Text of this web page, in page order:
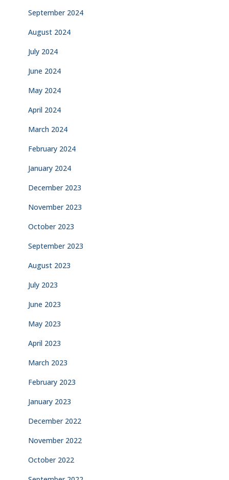
September 2024
August 2024
July 2024
June 2024
May 2024
April 2024
March 2024
February 2024
January 2024
December 2023
November 2023
October 2023
September 2023
August 2023
July 2023
June 2023
May 2023
April 2023
March 2023
February 2023
January 2023
December 2022
November 2022
October 2022